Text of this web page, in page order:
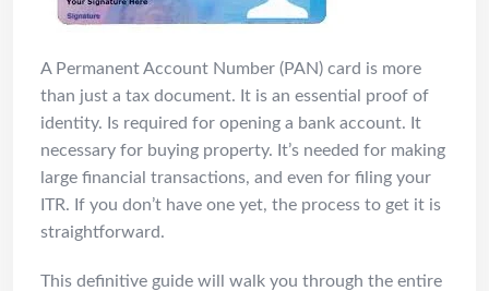
A Permanent Account Number (PAN) card is more
than just a tax document. It is an essential proof of
identity. Is required for opening a bank account. It
necessary for buying property. It’s needed for making
large financial transactions, and even for filing your
ITR. If you don’t have one yet, the process to get it is
straightforward.
This definitive guide will walk you through the entire